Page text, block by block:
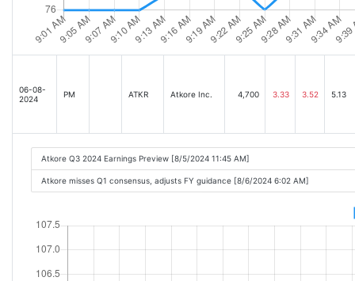
06-08-
2024
PM ATKR Atkore Inc. 4,700 3.33 3.52 5.13
Atkore Q3 2024 Earnings Preview [8/5/2024 11:45 AM]
Atkore misses Q1 consensus, adjusts FY guidance [8/6/2024 6:02 AM]